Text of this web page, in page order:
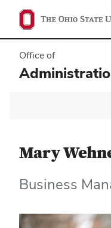
Office of
Mary
Business